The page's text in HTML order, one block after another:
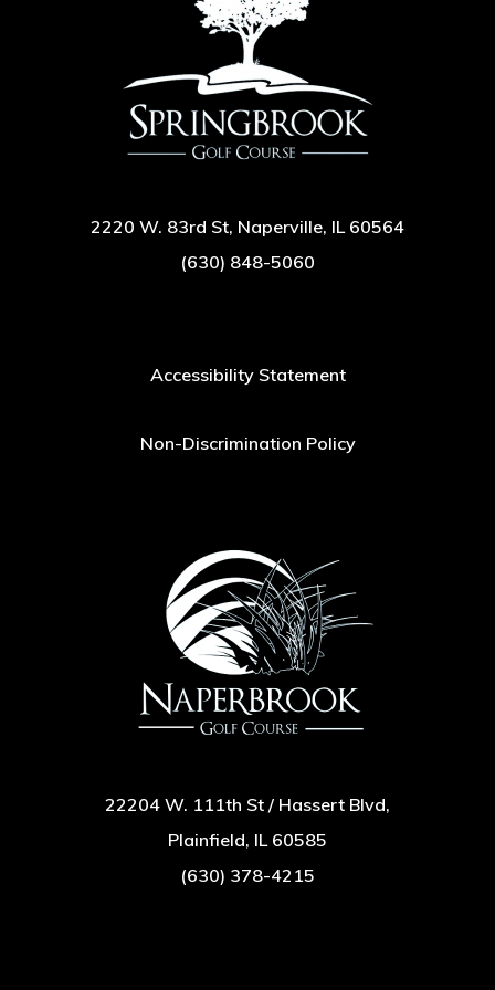
2220 W. 83rd St, Naperville, IL 60564
(630) 848-5060
Accessibility Statement
Non-Discrimination Policy
22204 W. 111th St / Hassert Blvd,
Plainfield, IL 60585
(630) 378-4215